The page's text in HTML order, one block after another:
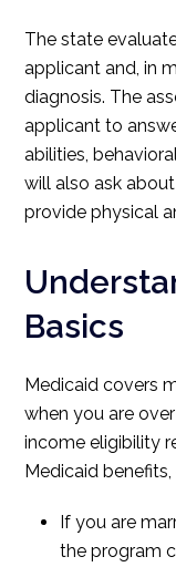
The state
applicant and, in
diagnosis. The
applicant to
abilities,
will also ask
provide physical
Basics
Medicaid covers
when you are
income eligibility
Medicaid
If you are
the program